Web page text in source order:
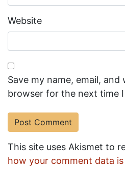
Website
Save my name, email, and
browser for the next time
This site uses Akismet to
how your comment data